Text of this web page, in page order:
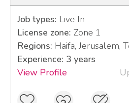
Job types: Live In
License zone: Zone 1
Regions: Haifa, Jerusalem,
Experience: 3 years
View Profile